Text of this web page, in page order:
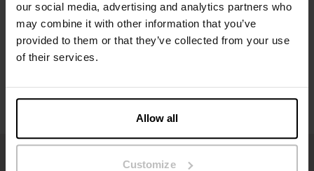
our social media, advertising and analytics partners who
may combine it with other information that you’ve
provided to them or that they’ve collected from your use
of their services.
Allow all
Customize
Size guide
Washing instructions
Reviews